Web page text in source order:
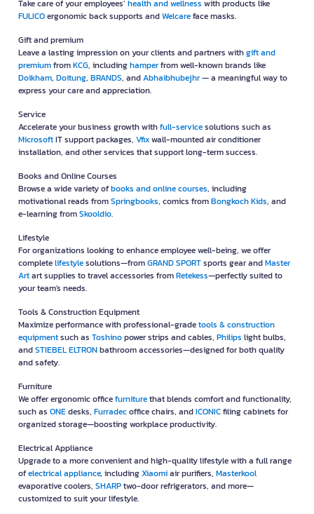
Take care of your employees’health and wellness with products like
FULICOergonomic back supports andWelcareface masks.
Gift and premium
Leave a lasting impression on your clients and partners withgift and
premiumfromKCG, includinghamperfrom well-known brands like
Doikham, Doitung, BRANDS, andAbhaibhubejhr— a meaningful way to
express your care and appreciation.
Service
Accelerate your business growth withfull-servicesolutions such as
MicrosoftIT support packages, Vfixwall-mounted air conditioner
installation, and other services that support long-term success.
Books and Online Courses
Browse a wide variety ofbooks and online courses, including
motivational reads fromSpringbooks, comics fromBongkoch Kids, and
e-learning fromSkooldio.
Lifestyle
For organizations looking to enhance employee well-being, we offer
completelifestylesolutions—fromGRAND SPORTsports gear andMaster
Artart supplies to travel accessories fromRetekess—perfectly suited to
your team's needs.
Tools & Construction Equipment
Maximize performance with professional-gradetools & construction
equipmentsuch as Toshinopower strips and cables, Philips light bulbs,
andSTIEBEL ELTRONbathroom accessories—designed for both quality
and safety.
Furniture
We offer ergonomic officefurniturethat blends comfort and functionality,
such as ONEdesks, Furradecoffice chairs, andICONICfiling cabinets for
organized storage—boosting workplace productivity.
Electrical Appliance
Upgrade to a more convenient and high-quality lifestyle with a full range
ofelectrical appliance, includingXiaomiair purifiers, Masterkool
evaporative coolers, SHARPtwo-door refrigerators, and more—
customized to suit your lifestyle.